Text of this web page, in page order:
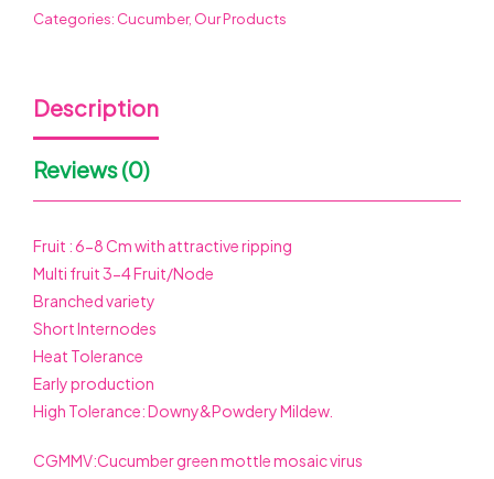
Categories: Cucumber, Our Products
Description
Reviews (0)
Fruit : 6-8 Cm with attractive ripping
Multi fruit 3-4 Fruit/Node
Branched variety
Short Internodes
Heat Tolerance
Early production
High Tolerance: Downy&Powdery Mildew.
CGMMV:Cucumber green mottle mosaic virus